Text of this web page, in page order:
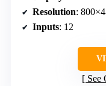
Resolution:
Inputs: 12
See